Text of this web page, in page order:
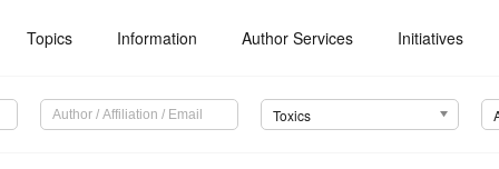
Topics Information Author Services Initiatives
Toxics